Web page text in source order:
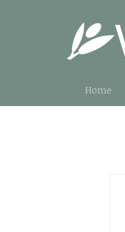
Home